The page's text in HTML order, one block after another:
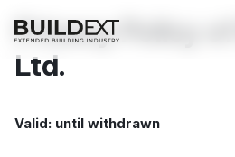
Privacy Policy
Ltd.
Valid: until withdrawn